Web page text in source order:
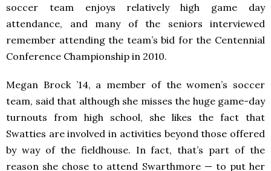
soccer team enjoys relatively high game day
attendance, and many of the seniors interviewed
remember attending the team’s bid for the Centennial
Conference Championship in 2010.
Megan Brock ’14, a member of the women’s soccer
team, said that although she misses the huge game-day
turnouts from high school, she likes the fact that
Swatties are involved in activities beyond those offered
by way of the fieldhouse. In fact, that’s part of the
reason she chose to attend Swarthmore — to put her